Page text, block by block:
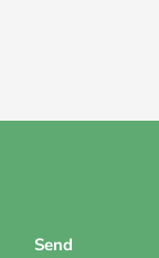
Send